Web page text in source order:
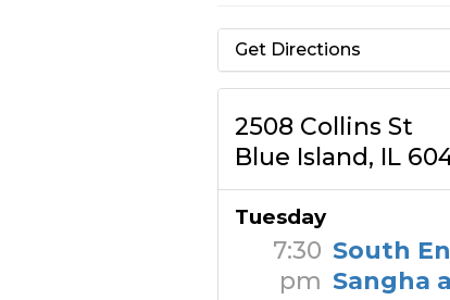
Get Directions
2508 Collins St
Blue Island, IL
Tuesday
7:30
pm
South
Sangha